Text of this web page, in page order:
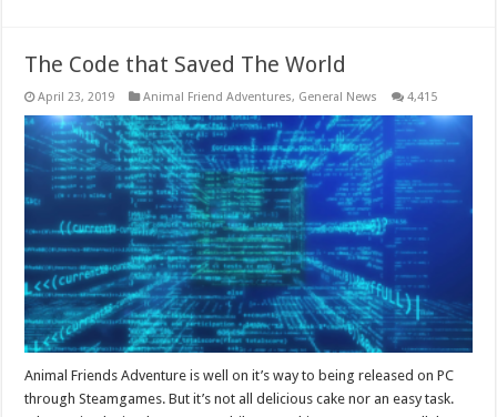
The Code that Saved The World
April 23, 2019 Animal Friend Adventures, General News 4,415
Animal Friends Adventure is well on it’s way to being released on PC
through Steamgames. But it’s not all delicious cake nor an easy task.